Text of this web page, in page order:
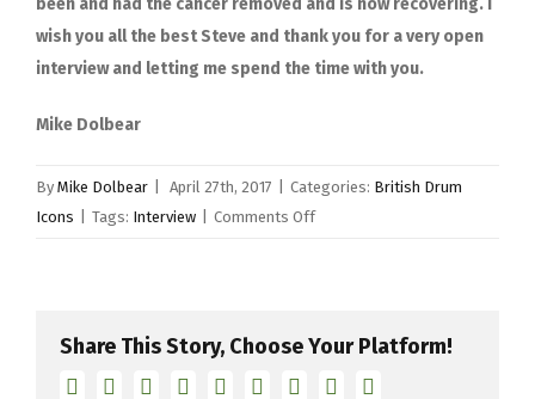
been and had the cancer removed and is now recovering. I
wish you all the best Steve and thank you for a very open
interview and letting me spend the time with you.
Mike Dolbear
By Mike Dolbear April 27th, 2017 Categories: British Drum
Icons
Tags: Interview Comments Offon
Share This Story, Choose Your Platform!
Facebook
TwitterLinkedin
RedditTumblrGoogle+Pinterest